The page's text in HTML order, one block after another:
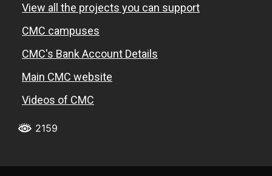
View all the projects you can support
CMC campuses
CMC's Bank Account Details
Main CMC website
Videos of CMC
2159